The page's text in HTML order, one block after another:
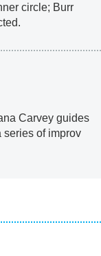
circle; Burr
Carvey guides
series of improv